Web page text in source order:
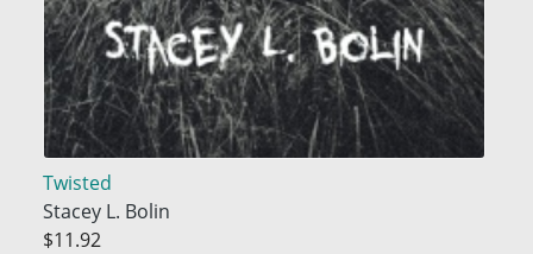
Twisted
Stacey L. Bolin
$11.92